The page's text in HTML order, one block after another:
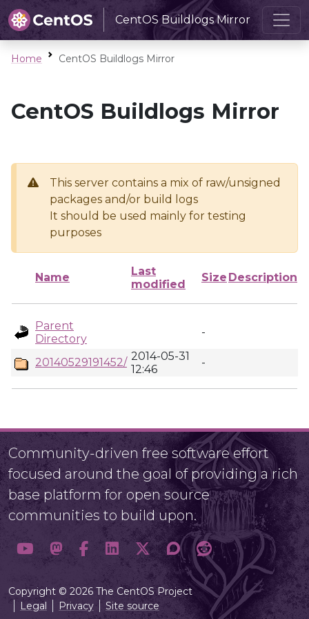
CentOS Buildlogs Mirror
Home CentOS Buildlogs Mirror
CentOS Buildlogs Mirror
This server contains a mix of raw/unsigned
packages and/or build logs
It should be used mainly for testing
purposes
Name
Last
modified
Size Description
Parent
Directory
-
20140529191452/ 2014-05-31
12:46
-
Community-driven free software effort
focused around the goal of providing a rich
base platform for open source
communities to build upon.
Copyright © 2026 The CentOS Project
Legal
Privacy Site source